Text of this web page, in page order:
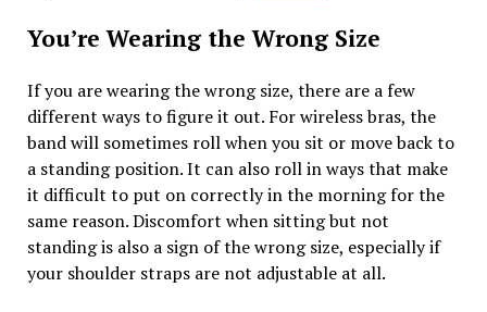
You’re Wearing the Wrong Size
If you are wearing the wrong size, there are a few
different ways to figure it out. For wireless bras, the
band will sometimes roll when you sit or move back to
a standing position. It can also roll in ways that make
it difficult to put on correctly in the morning for the
same reason. Discomfort when sitting but not
standing is also a sign of the wrong size, especially if
your shoulder straps are not adjustable at all.